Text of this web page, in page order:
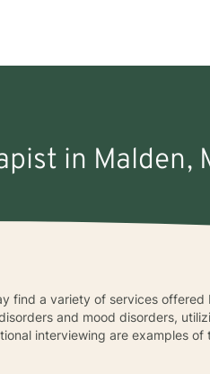
in Malden,
find a variety of services
and mood disorders,
interviewing are examples